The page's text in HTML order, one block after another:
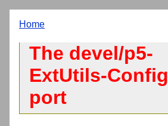
Home
The devel/p5-
ExtUtils-Config
port